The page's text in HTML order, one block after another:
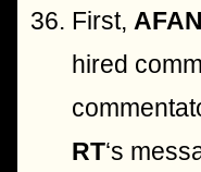
First,
hired
RT‘s